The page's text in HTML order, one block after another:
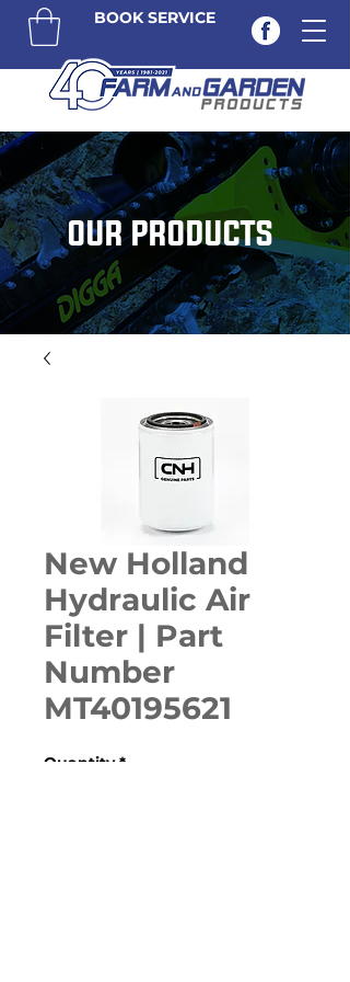
BOOK SERVICE
OUR PRODUCTS
New Holland
Hydraulic Air
Filter | Part
Number
MT40195621
Quantity *